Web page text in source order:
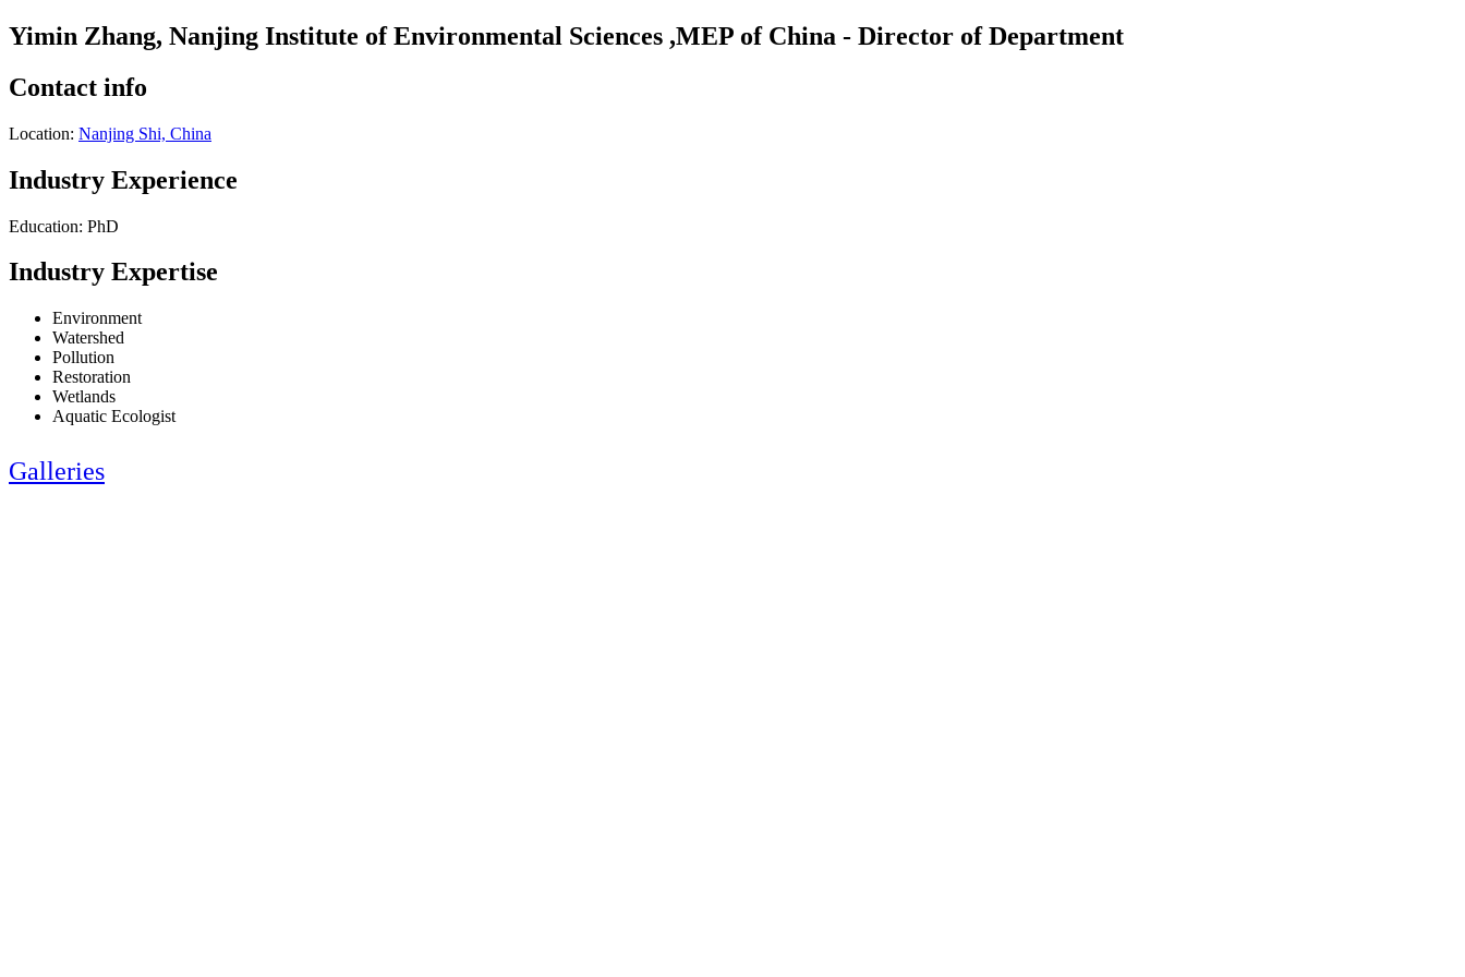
Yimin Zhang, Nanjing Institute of Environmental Sciences ,MEP of China - Director of Department
Contact info
Location: Nanjing Shi, China
Industry Experience
Education: PhD
Industry Expertise
Environment
Watershed
Pollution
Restoration
Wetlands
Aquatic Ecologist
Galleries